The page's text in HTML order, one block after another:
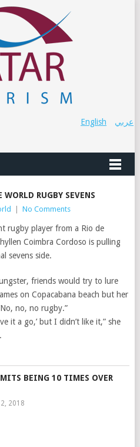
عربي English
WORLD RUGBY SEVENS
No Comments
rugby player from a Rio de
Coimbra Cordoso is pulling
sevens side.
friends would try to lure
on Copacabana beach but her
no, no rugby.”
it a go,’ but I didn’t like it,” she
BEING 10 TIMES OVER
2018